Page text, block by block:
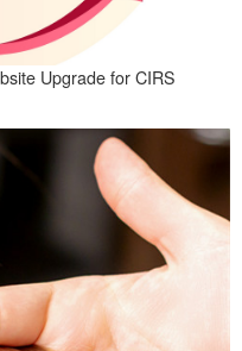
Upgrade for CIRS